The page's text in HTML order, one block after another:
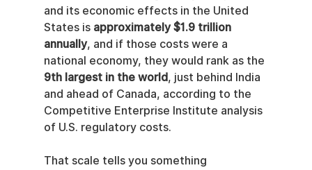
and its economic effects in the United
States is approximately $1.9 trillion
annually, and if those costs were a
national economy, they would rank as the
9th largest in the world, just behind India
and ahead of Canada, according to the
Competitive Enterprise Institute analysis
of U.S. regulatory costs.
That scale tells you something